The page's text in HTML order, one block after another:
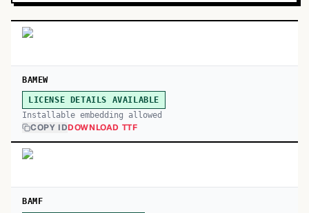
BAMEW
LICENSE DETAILS AVAILABLE
Installable embedding allowed
COPY IDDOWNLOAD TTF
BAMF